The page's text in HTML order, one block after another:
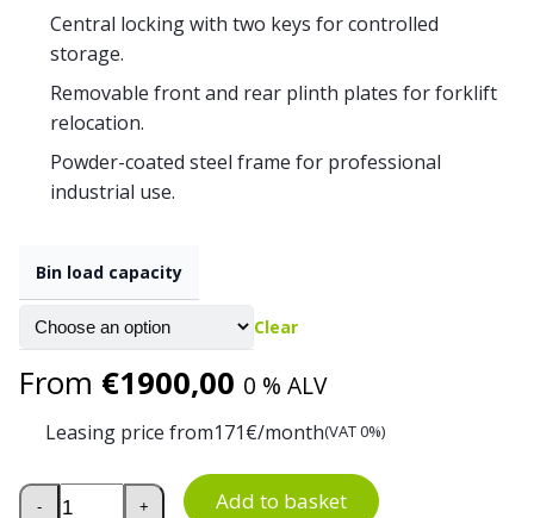
Central locking with two keys for controlled
storage.
Removable front and rear plinth plates for forklift
relocation.
Powder-coated steel frame for professional
industrial use.
Bin load capacity
Clear
From €1900,00 0 % ALV
Leasing price from171€/month(VAT 0%)
Industrial Drawer Cabinet 70/140-3 quantity
- + Add to basket